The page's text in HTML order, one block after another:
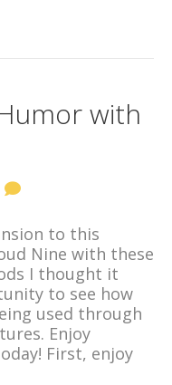
with
to this
Nine with these
I thought it
to see how
used through
Enjoy
First, enjoy